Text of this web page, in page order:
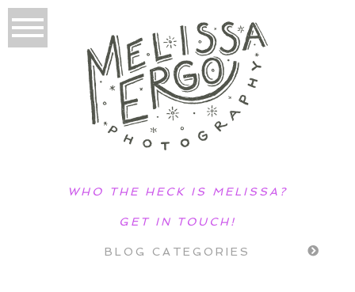
WHO THE HECK IS MELISSA?
GET IN TOUCH!
BLOG CATEGORIES